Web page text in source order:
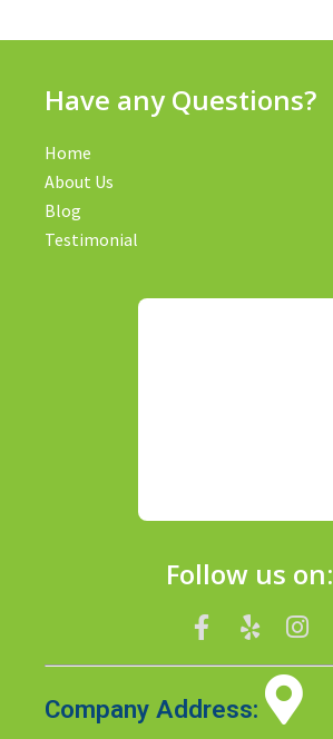
Have any Questions?
Home
About Us
Blog
Testimonial
Follow us on:
Company Address: